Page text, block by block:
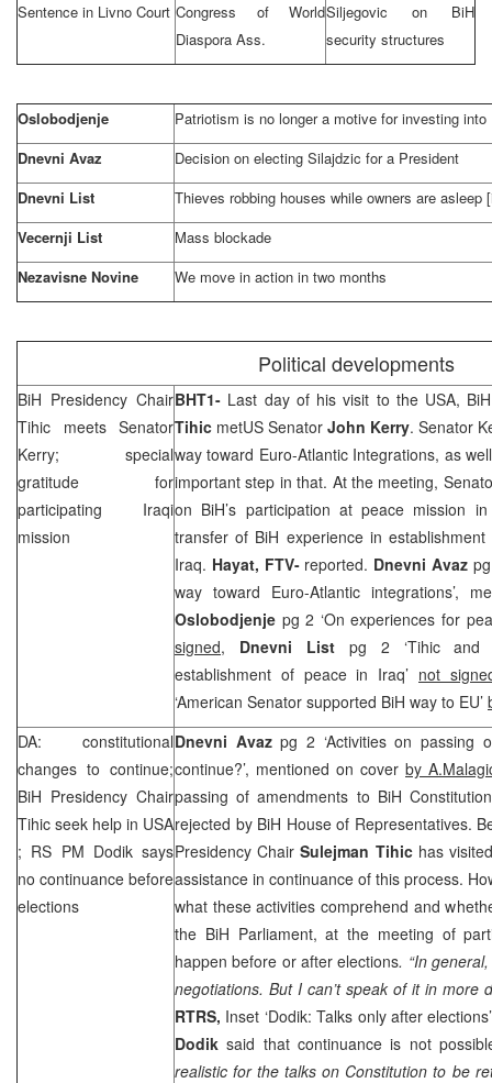
Sentence in Livno Court Congress of World
Diaspora Ass.
Siljegovic on BiH
security structures
Oslobodjenje
Patriotism is no longer a motive for investing
Dnevni Avaz
Decision on electing Silajdzic for a President
Dnevni List
Thieves robbing houses while owners are
Vecernji List
Mass blockade
Nezavisne Novine
We move in action in two months
Political developments
BiH Presidency Chair
Tihic meets Senator
Kerry; special
gratitude for
participating Iraqi
mission
BHT1- Last day of his visit to the USA,
Tihic metUS Senator John Kerry. Senator
way toward Euro-Atlantic Integrations, as
important step in that. At the meeting,
on BiH’s participation at peace mission
transfer of BiH experience in
Iraq. Hayat, FTV- reported. Dnevni Avaz
way toward Euro-Atlantic integrations’,
Oslobodjenje pg 2 ‘On experiences for
signed, Dnevni List pg 2 ‘Tihic and
establishment of peace in Iraq’ not
‘American Senator supported BiH way to EU’
DA: constitutional
changes to continue;
BiH Presidency Chair
Tihic seek help in USA
; RS PM Dodik says
no continuance before
elections
Dnevni Avazpg 2 ‘Activities on passing
continue?’, mentioned on cover by
passing of amendments to BiH
rejected by BiH House of Representatives.
Presidency ChairSulejman Tihic has
assistance in continuance of this process.
what these activities comprehend and
the BiH Parliament, at the meeting of
happen before or after elections. “In
negotiations. But I can’t speak of it in more
RTRS, Inset ‘Dodik: Talks only after
Dodik said that continuance is not
realistic for the talks on Constitution to be